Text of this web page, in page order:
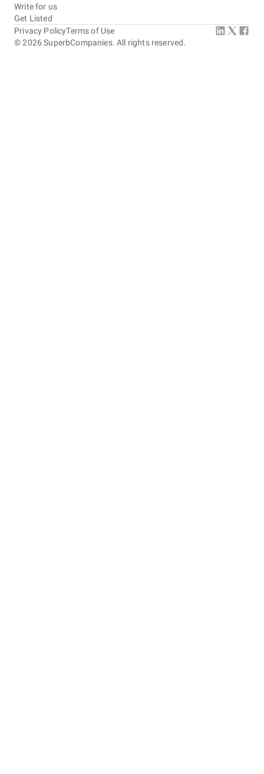
Write for us
Get Listed
©2026 SuperbCompanies. All rights reserved.
Privacy PolicyTerms of Use